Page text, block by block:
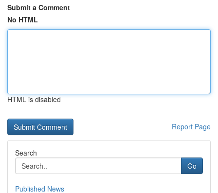
Submit a Comment
No HTML
HTML is disabled
Report Page
Search
Go
Published News